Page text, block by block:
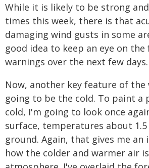
While it is likely to be strong
times this week, there is that
damaging wind gusts in some
good idea to keep an eye on the
warnings over the next few days.
Now, another key feature of the
going to be the cold. To paint a
cold, I'm going to look once
surface, temperatures about
ground. Again, that gives me an
how the colder and warmer air